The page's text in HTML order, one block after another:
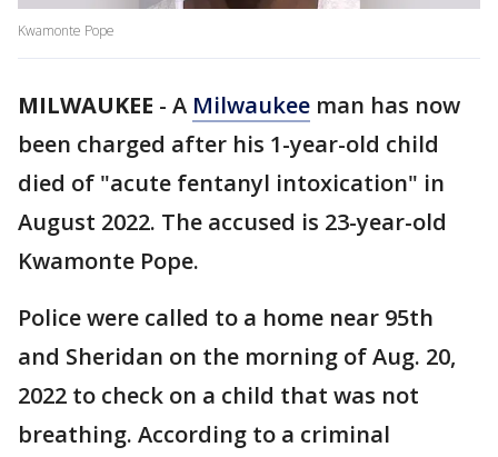
Kwamonte Pope
MILWAUKEE - A Milwaukee man has now
been charged after his 1-year-old child
died of "acute fentanyl intoxication" in
August 2022. The accused is 23-year-old
Kwamonte Pope.
Police were called to a home near 95th
and Sheridan on the morning of Aug. 20,
2022 to check on a child that was not
breathing. According to a criminal